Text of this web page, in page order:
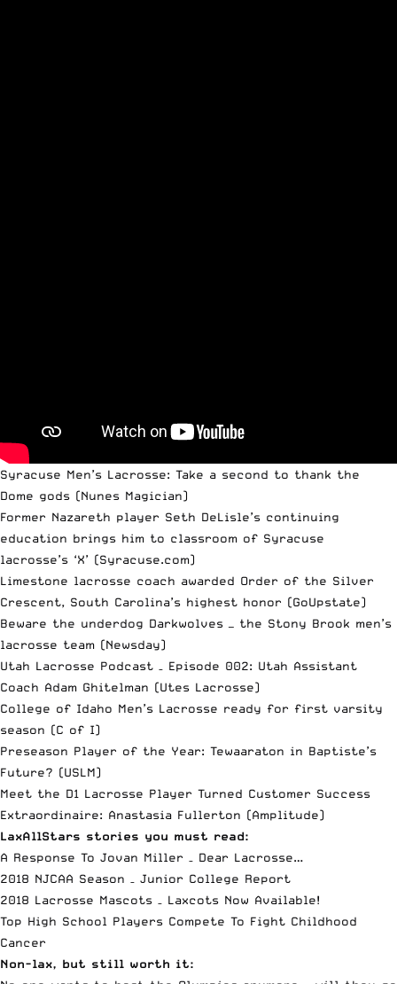
Syracuse Men’s Lacrosse: Take a second to thank the
Dome gods (Nunes Magician)
Former Nazareth player Seth DeLisle’s continuing
education brings him to classroom of Syracuse
lacrosse’s ‘X’ (Syracuse.com)
Limestone lacrosse coach awarded Order of the Silver
Crescent, South Carolina’s highest honor (GoUpstate)
Beware the underdog Darkwolves — the Stony Brook men’s
lacrosse team (Newsday)
Utah Lacrosse Podcast – Episode 002: Utah Assistant
Coach Adam Ghitelman (Utes Lacrosse)
College of Idaho Men’s Lacrosse ready for first varsity
season (C of I)
Preseason Player of the Year: Tewaaraton in Baptiste’s
Future? (USLM)
Meet the D1 Lacrosse Player Turned Customer Success
Extraordinaire: Anastasia Fullerton (Amplitude)
LaxAllStars stories you must read:
A Response To Jovan Miller – Dear Lacrosse…
2018 NJCAA Season – Junior College Report
2018 Lacrosse Mascots – Laxcots Now Available!
Top High School Players Compete To Fight Childhood
Cancer
Non-lax, but still worth it: